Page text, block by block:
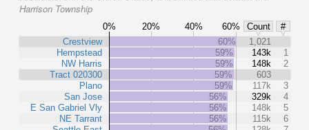
Harrison Township
0% 20% 40% 60% Count
#
Crestview
Hempstead
NW Harris
Tract 020300
Plano
San Jose
E San Gabriel Vly
NE Tarrant
60%
1,021
59%
143k
1
59%
148k
2
59%
603
59%
117k
3
56%
329k
4
56%
148k
5
56%
115k
6